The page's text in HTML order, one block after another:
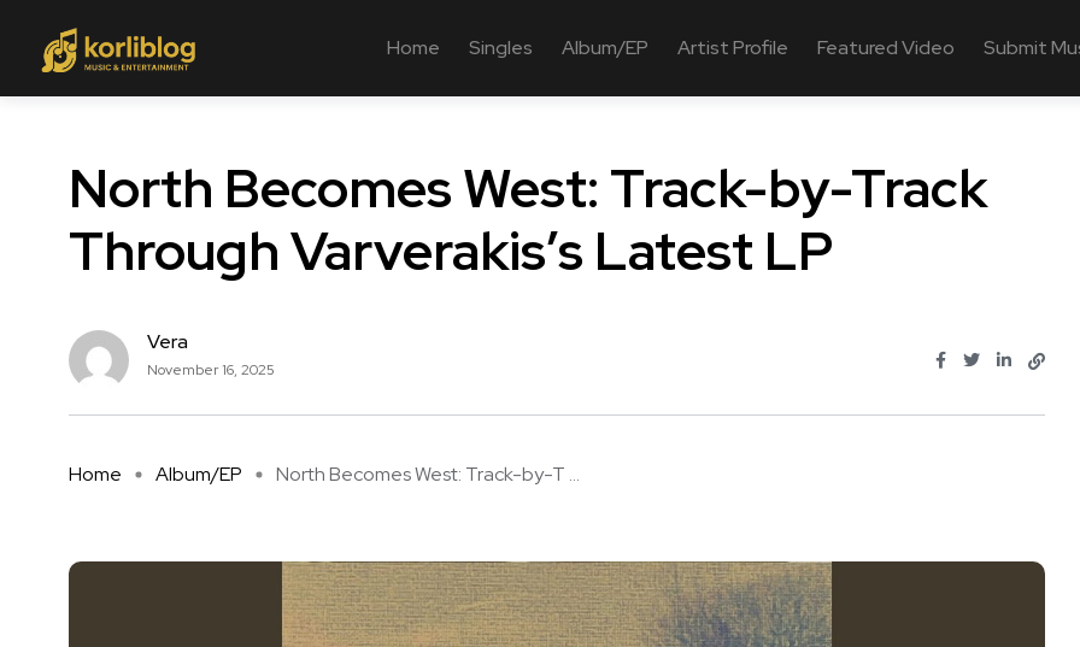
Home Singles Album/EP Artist Profile Featured Video Submit
North Becomes West: Track-by-Track
Through Varverakis’s Latest LP
Vera
November 16, 2025
Home Album/EP North Becomes West: Track-by-T ...